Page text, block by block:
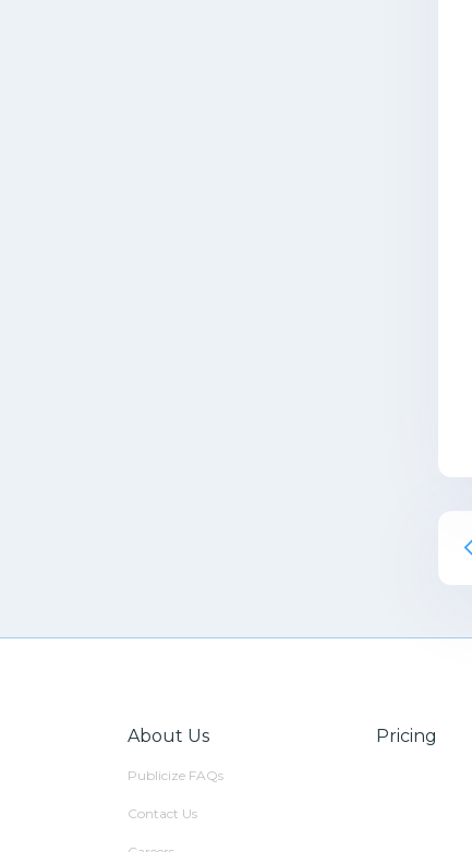
About Us
Publicize FAQs
Contact Us
Pricing